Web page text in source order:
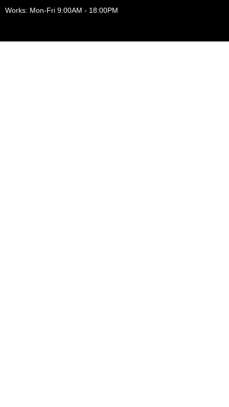
Works: Mon-Fri 9:00AM - 18:00PM